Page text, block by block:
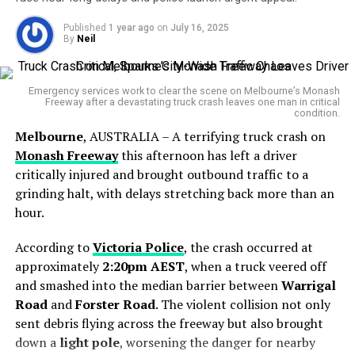
—Tama Leaver, Curtin University
Countries including
U.S. states have already expressed interest in adopting
similar measures, especially after leaked Meta internal
documents showed the company had evidence its
products contributed to body-image issues among
teens.
latest blow comes from the government’s recent in-
principle agreement with the Queensland Police
Service (QPS), which was finalized swiftly—much to the
frustration of other frontline workers.
“We’re not asking for the
moon,” one QTU
representative said. “We’re
just asking for respect, and
A Generation Since the Last Strike
The planned strike will affect more than570,000
students across state-run primary and high schools.
Although parents have been assured that no child will
Published 1 year ago on July 16, 2025
By Neil
Emergency services work to clear the scene on Melbourne’s Monash
Freeway after a devastating truck crash leaves one man in critical
condition.
Melbourne, AUSTRALIA – A terrifying truck crash on
Monash Freewaythis afternoon has left a driver
critically injured and brought outbound traffic to a
grinding halt, with delays stretching back more than an
hour.
According toVictoria Police, the crash occurred at
approximately2:20pm AEST, when a truck veered off
and smashed into the median barrier betweenWarrigal
RoadandForster Road. The violent collision not only
sent debris flying across the freeway but also brought
down a light pole, worsening the danger for nearby